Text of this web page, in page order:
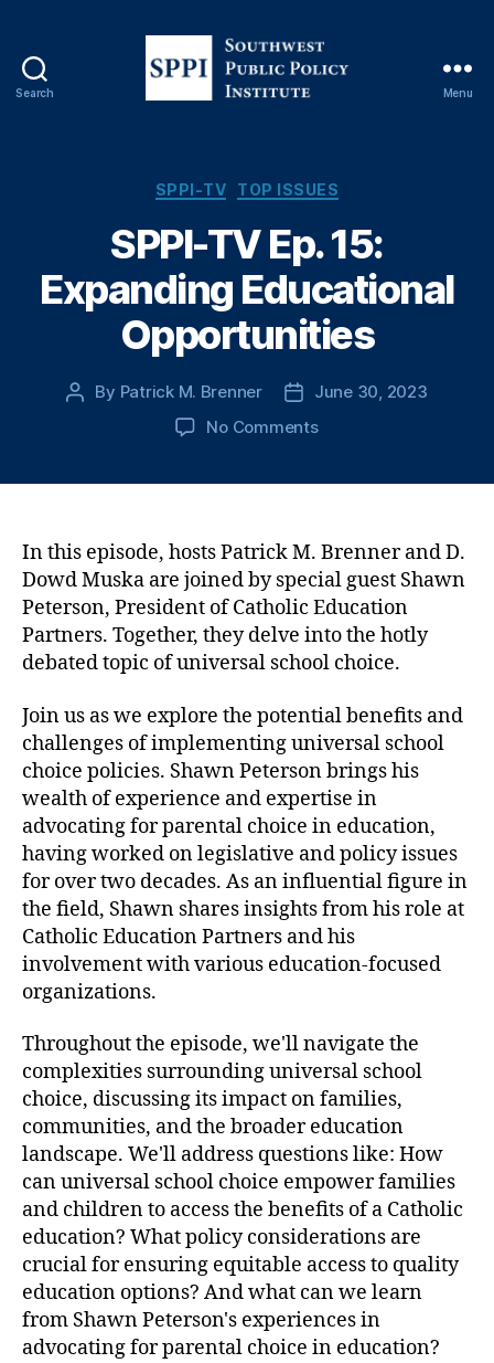
Search
t
w
e
s
t
P
u
l
i
i
c
y
I
n
s
i
t
u
t
e
Menu
C
t
e
g
o
r
i
s
SPPI-TV TOP ISSUES
SPPI-TV Ep. 15:
Expanding Educational
Opportunities
P
a
h
o
r
By Patrick M. Brenner
P
d
e
June 30, 2023
No Commentso
I
-
T
V
E
p
1
5
:
E
p
a
n
d
i
n
c
a
t
i
o
n
a
O
p
p
o
In this episode, hosts Patrick M. Brenner and D.
Dowd Muska are joined by special guest Shawn
Peterson, President of Catholic Education
Partners. Together, they delve into the hotly
debated topic of universal school choice.
Join us as we explore the potential benefits and
challenges of implementing universal school
choice policies. Shawn Peterson brings his
wealth of experience and expertise in
advocating for parental choice in education,
having worked on legislative and policy issues
for over two decades. As an influential figure in
the field, Shawn shares insights from his role at
Catholic Education Partners and his
involvement with various education-focused
organizations.
Throughout the episode, we'll navigate the
complexities surrounding universal school
choice, discussing its impact on families,
communities, and the broader education
landscape. We'll address questions like: How
can universal school choice empower families
and children to access the benefits of a Catholic
education? What policy considerations are
crucial for ensuring equitable access to quality
education options? And what can we learn
from Shawn Peterson's experiences in
advocating for parental choice in education?